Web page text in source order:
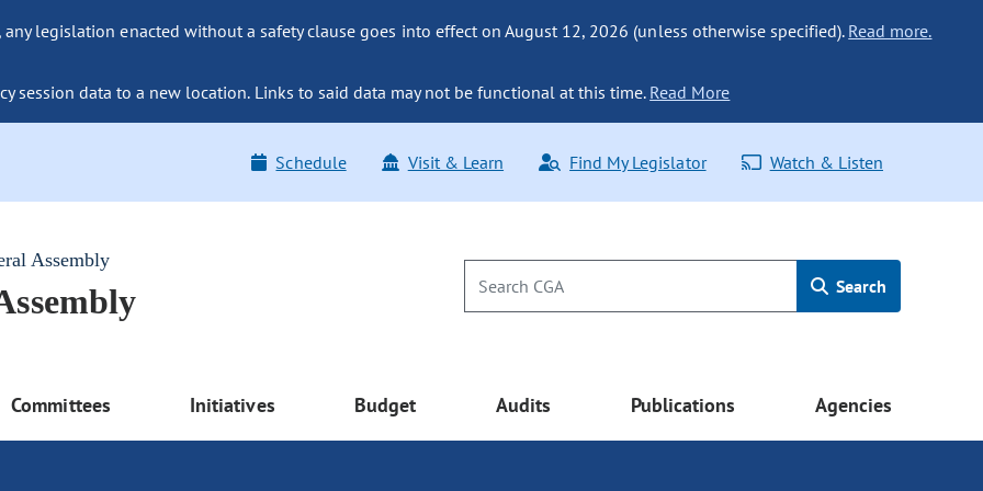
legislation enacted without a safety clause goes into effect on August 12, 2026 (unless otherwise specified). Read more.
session data to a new location. Links to said data may not be functional at this time. Read More
Schedule Visit & Learn Find My Legislator Watch & Listen
Assembly
Search
Committees Initiatives Budget Audits Publications Agencies